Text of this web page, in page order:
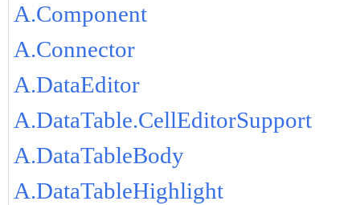
A.Component
A.Connector
A.DataEditor
A.DataTable.CellEditorSupport
A.DataTableBody
A.DataTableHighlight